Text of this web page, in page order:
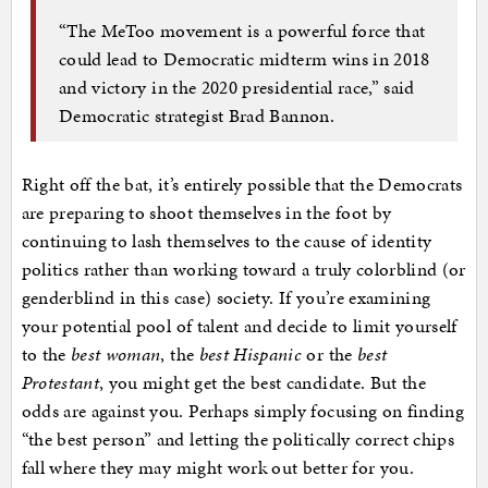
“The MeToo movement is a powerful force that
could lead to Democratic midterm wins in 2018
and victory in the 2020 presidential race,” said
Democratic strategist Brad Bannon.
Right off the bat, it’s entirely possible that the Democrats
are preparing to shoot themselves in the foot by
continuing to lash themselves to the cause of identity
politics rather than working toward a truly colorblind (or
genderblind in this case) society. If you’re examining
your potential pool of talent and decide to limit yourself
to the best woman, the best Hispanicor the best
Protestant, you might get the best candidate. But the
odds are against you. Perhaps simply focusing on finding
“the best person” and letting the politically correct chips
fall where they may might work out better for you.